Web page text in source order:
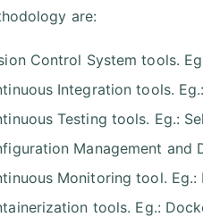
are:
Control System tools.
Integration tools.
Testing tools. Eg.:
Management and
Monitoring tool. Eg.:
tools. Eg.: